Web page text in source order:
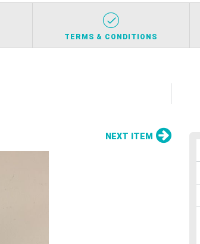
TERMS & CONDITIONS
NEXT ITEM